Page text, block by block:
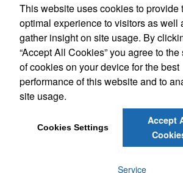
Social Links
Service
This website uses cookies to provide
optimal experience to visitors as well
gather insight on site usage. By
“Accept All Cookies” you agree to the
of cookies on your device for the best
performance of this website and to
site usage.
Cookies Settings
Accept